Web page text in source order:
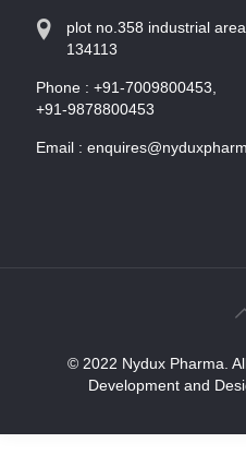
plot no.358 industrial
134113
Phone : +91-7009800453,
+91-9878800453
Email :
© 2022 Nydux Pharma.
Development and